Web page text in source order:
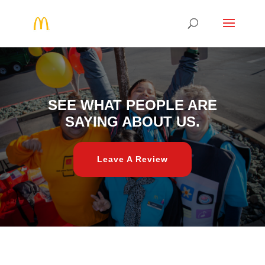
SEE WHAT PEOPLE ARE
SAYING ABOUT US.
Leave A Review